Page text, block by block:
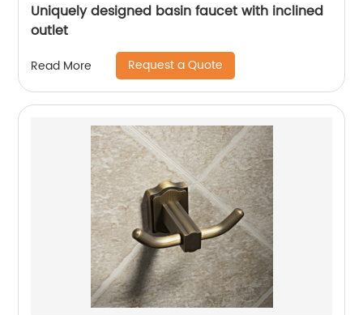
Uniquely designed basin faucet with inclined
outlet
Read More Request a Quote